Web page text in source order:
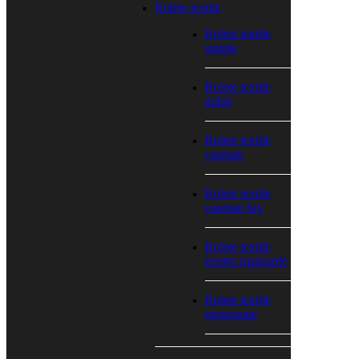
Rolete textile
Rolete textile
simple
Rolete textile
duble
Rolete textile
casetate
Rolete textile
casetate lux
Rolete textile
pentru mansarde
Rolete textile
motorizate